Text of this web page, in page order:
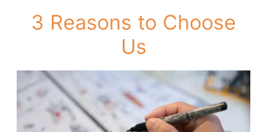
3 Reasons to Choose
Us